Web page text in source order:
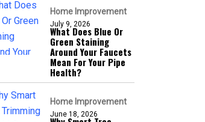
Home Improvement
July 9, 2026
What Does Blue Or
Green Staining
Around Your Faucets
Mean For Your Pipe
Health?
Home Improvement
June 18, 2026